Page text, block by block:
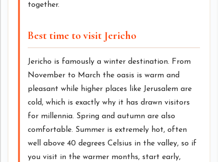
together.
Best time to visit Jericho
Jericho is famously a winter destination. From
November to March the oasis is warm and
pleasant while higher places like Jerusalem are
cold, which is exactly why it has drawn visitors
for millennia. Spring and autumn are also
comfortable. Summer is extremely hot, often
well above 40 degrees Celsius in the valley, so if
you visit in the warmer months, start early,